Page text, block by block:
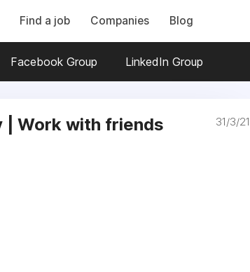
Find a job Companies Blog
Facebook Group LinkedIn Group
| Work with friends 31/3/21